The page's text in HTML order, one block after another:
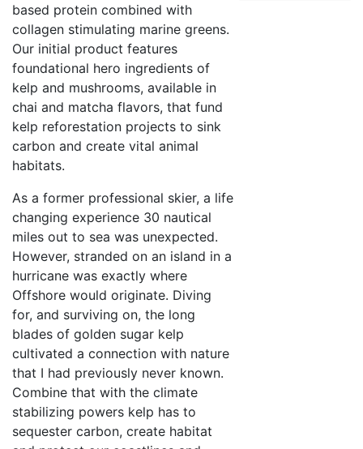
based protein combined with
collagen stimulating marine greens.
Our initial product features
foundational hero ingredients of
kelp and mushrooms, available in
chai and matcha flavors, that fund
kelp reforestation projects to sink
carbon and create vital animal
habitats.
As a former professional skier, a life
changing experience 30 nautical
miles out to sea was unexpected.
However, stranded on an island in a
hurricane was exactly where
Offshore would originate. Diving
for, and surviving on, the long
blades of golden sugar kelp
cultivated a connection with nature
that I had previously never known.
Combine that with the climate
stabilizing powers kelp has to
sequester carbon, create habitat